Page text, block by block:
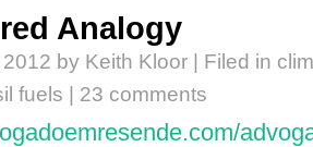
Analogy
by Keith Kloor | Filed in
fuels 23 comments